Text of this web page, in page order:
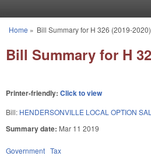
You are here
Home » Bill Summary for H 326 (2019-2020)
Bill Summary for H
Printer-friendly: Click to view
Bill: HENDERSONVILLE LOCAL OPTION
Summary date: Mar 11 2019
Government Tax